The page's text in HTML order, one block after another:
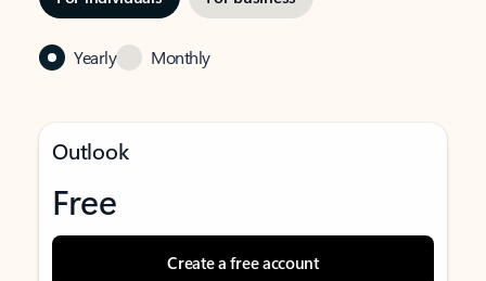
Yearly Monthly
Outlook
Free
Create a free account